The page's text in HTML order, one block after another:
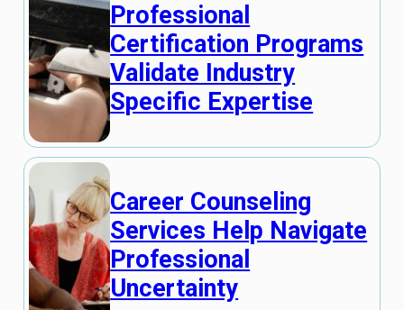
Professional
Certification Programs
Validate Industry
Specific Expertise
Career Counseling
Services Help Navigate
Professional
Uncertainty